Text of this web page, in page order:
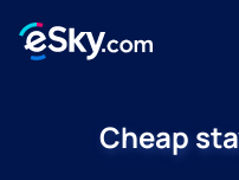
Cheap